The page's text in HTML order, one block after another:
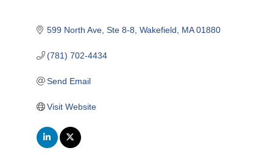
599 North Ave Ste 8-8 Wakefield MA 01880
(781) 702-4434
Send Email
Visit Website